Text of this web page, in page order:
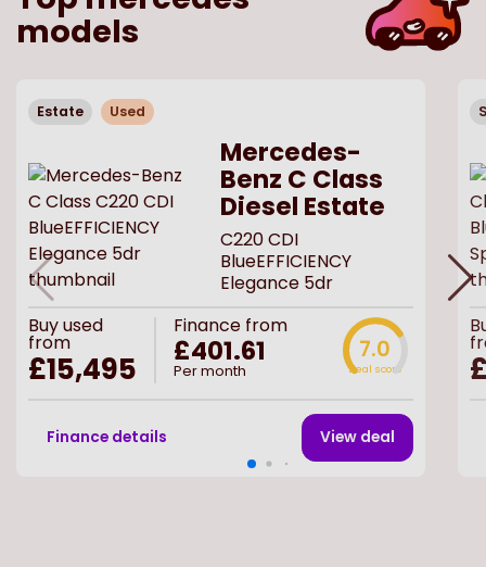
models
Estate Used
Mercedes-
Benz C Class
Diesel Estate
C220 CDI
BlueEFFICIENCY
Elegance 5dr
Buyused
from
£15,495
Finance from
£401.61
Per month
7.0
Deal score
Finance details View deal